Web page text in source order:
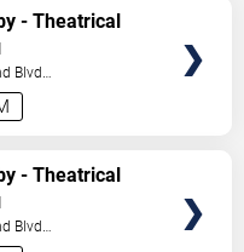
- Theatrical
Blvd
- Theatrical
Blvd